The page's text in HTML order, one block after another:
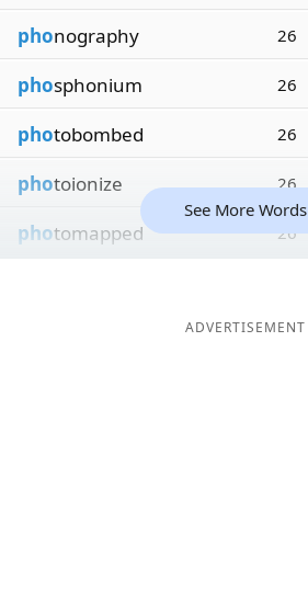
phonography 26
phosphonium 26
photobombed 26
photoionize 26
photomapped 26
See More Words
ADVERTISEMENT